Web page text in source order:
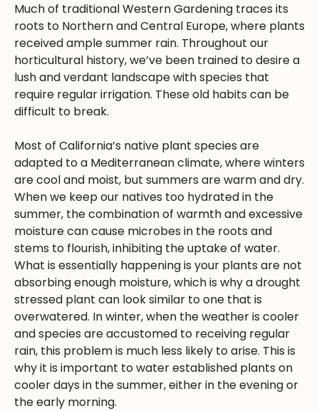
Much of traditional Western Gardening traces its
roots to Northern and Central Europe, where plants
received ample summer rain. Throughout our
horticultural history, we’ve been trained to desire a
lush and verdant landscape with species that
require regular irrigation. These old habits can be
difficult to break.
Most of California’s native plant species are
adapted to a Mediterranean climate, where winters
are cool and moist, but summers are warm and dry.
When we keep our natives too hydrated in the
summer, the combination of warmth and excessive
moisture can cause microbes in the roots and
stems to flourish, inhibiting the uptake of water.
What is essentially happening is your plants are not
absorbing enough moisture, which is why a drought
stressed plant can look similar to one that is
overwatered. In winter, when the weather is cooler
and species are accustomed to receiving regular
rain, this problem is much less likely to arise. This is
why it is important to water established plants on
cooler days in the summer, either in the evening or
the early morning.